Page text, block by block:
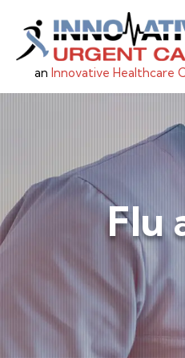
an Innovative Healthcare
Flu